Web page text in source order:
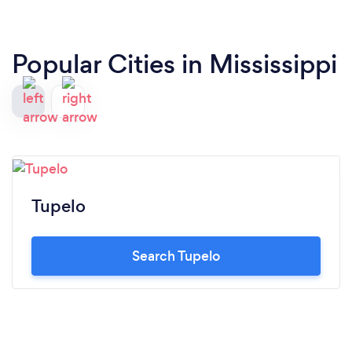
Popular Cities in Mississippi
Tupelo
Search Tupelo